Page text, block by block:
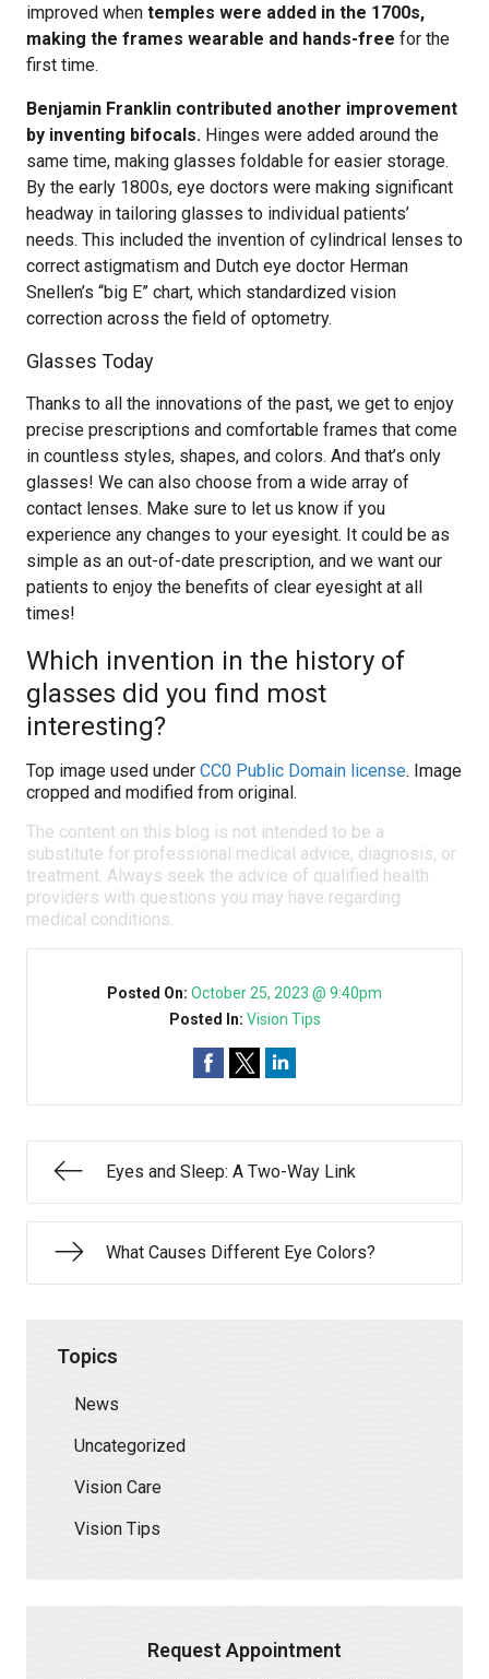
improved when temples were added in the 1700s,
making the frames wearable and hands-free for the
first time.
Benjamin Franklin contributed another improvement
by inventing bifocals. Hinges were added around the
same time, making glasses foldable for easier storage.
By the early 1800s, eye doctors were making significant
headway in tailoring glasses to individual patients’
needs. This included the invention of cylindrical lenses to
correct astigmatism and Dutch eye doctor Herman
Snellen’s “big E” chart, which standardized vision
correction across the field of optometry.
Glasses Today
Thanks to all the innovations of the past, we get to enjoy
precise prescriptions and comfortable frames that come
in countless styles, shapes, and colors. And that’s only
glasses! We can also choose from a wide array of
contact lenses. Make sure to let us know if you
experience any changes to your eyesight. It could be as
simple as an out-of-date prescription, and we want our
patients to enjoy the benefits of clear eyesight at all
times!
Which invention in the history of
glasses did you find most
interesting?
Top image used under CC0 Public Domain license. Image
cropped and modified from original.
The content on this blog is not intended to be a
substitute for professional medical advice, diagnosis, or
treatment. Always seek the advice of qualified health
providers with questions you may have regarding
medical conditions.
Posted On: October 25, 2023 @ 9:40pm
Posted In: Vision Tips
Eyes and Sleep: A Two-Way Link
What Causes Different Eye Colors?
Topics
News
Uncategorized
Vision Care
Vision Tips
Request Appointment